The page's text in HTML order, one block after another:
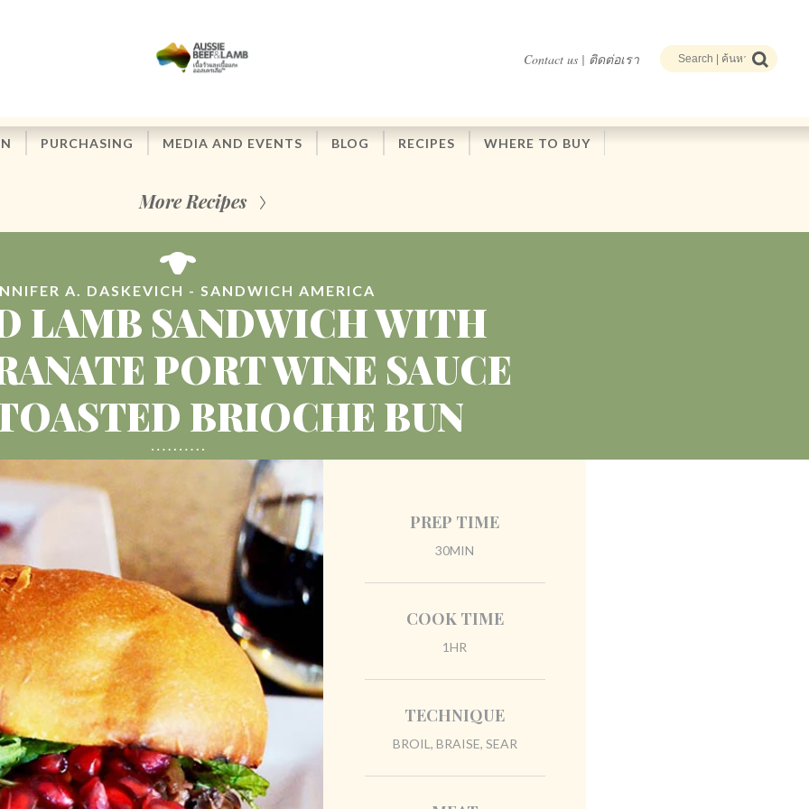
Contact us | ติดต่อเรา
PURCHASING MEDIA AND EVENTS BLOG RECIPES WHERE TO BUY
More Recipes
A. DASKEVICH - SANDWICH AMERICA
LAMB SANDWICH WITH
PORT WINE SAUCE
BRIOCHE BUN
PREP TIME
30MIN
COOK TIME
1HR
TECHNIQUE
BROIL, BRAISE, SEAR